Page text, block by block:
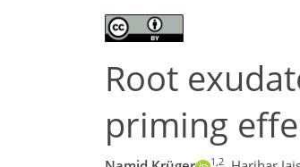
Root
priming
1,2